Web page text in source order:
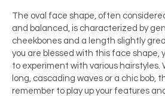
The oval face shape, often
and balanced, is characterized by
cheekbones and a length slightly
you are blessed with this face shape,
to experiment with various hairstyles.
long, cascading waves or a chic bob,
remember to play up your features